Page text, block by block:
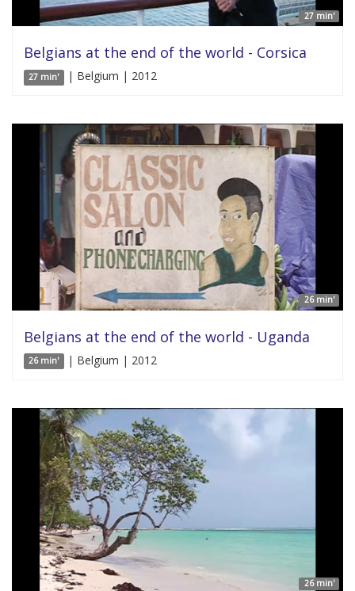
27 min'
Belgians at the end of the world - Corsica
27 min' | Belgium | 2012
26 min'
Belgians at the end of the world - Uganda
26 min' | Belgium | 2012
26 min'